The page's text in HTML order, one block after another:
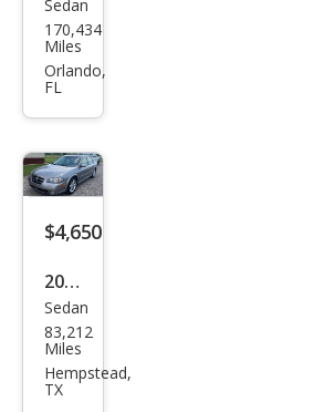
Niss
an
Maxi
Sedan
170,434
Miles
Orlando,
FL
$4,650
2003
Niss
an
Maxi
Sedan
83,212
Miles
Hempstead,
TX